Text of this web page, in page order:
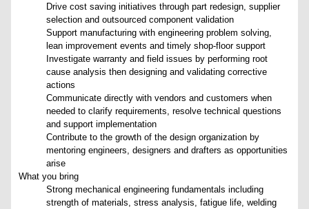
Drive cost saving initiatives through part redesign, supplier
selection and outsourced component validation
Support manufacturing with engineering problem solving,
lean improvement events and timely shop-floor support
Investigate warranty and field issues by performing root
cause analysis then designing and validating corrective
actions
Communicate directly with vendors and customers when
needed to clarify requirements, resolve technical questions
and support implementation
Contribute to the growth of the design organization by
mentoring engineers, designers and drafters as opportunities
arise
What you bring
Strong mechanical engineering fundamentals including
strength of materials, stress analysis, fatigue life, welding